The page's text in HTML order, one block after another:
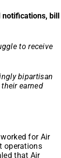
notifications, bill
to receive
bipartisan
earned
for Air
operations
that Air